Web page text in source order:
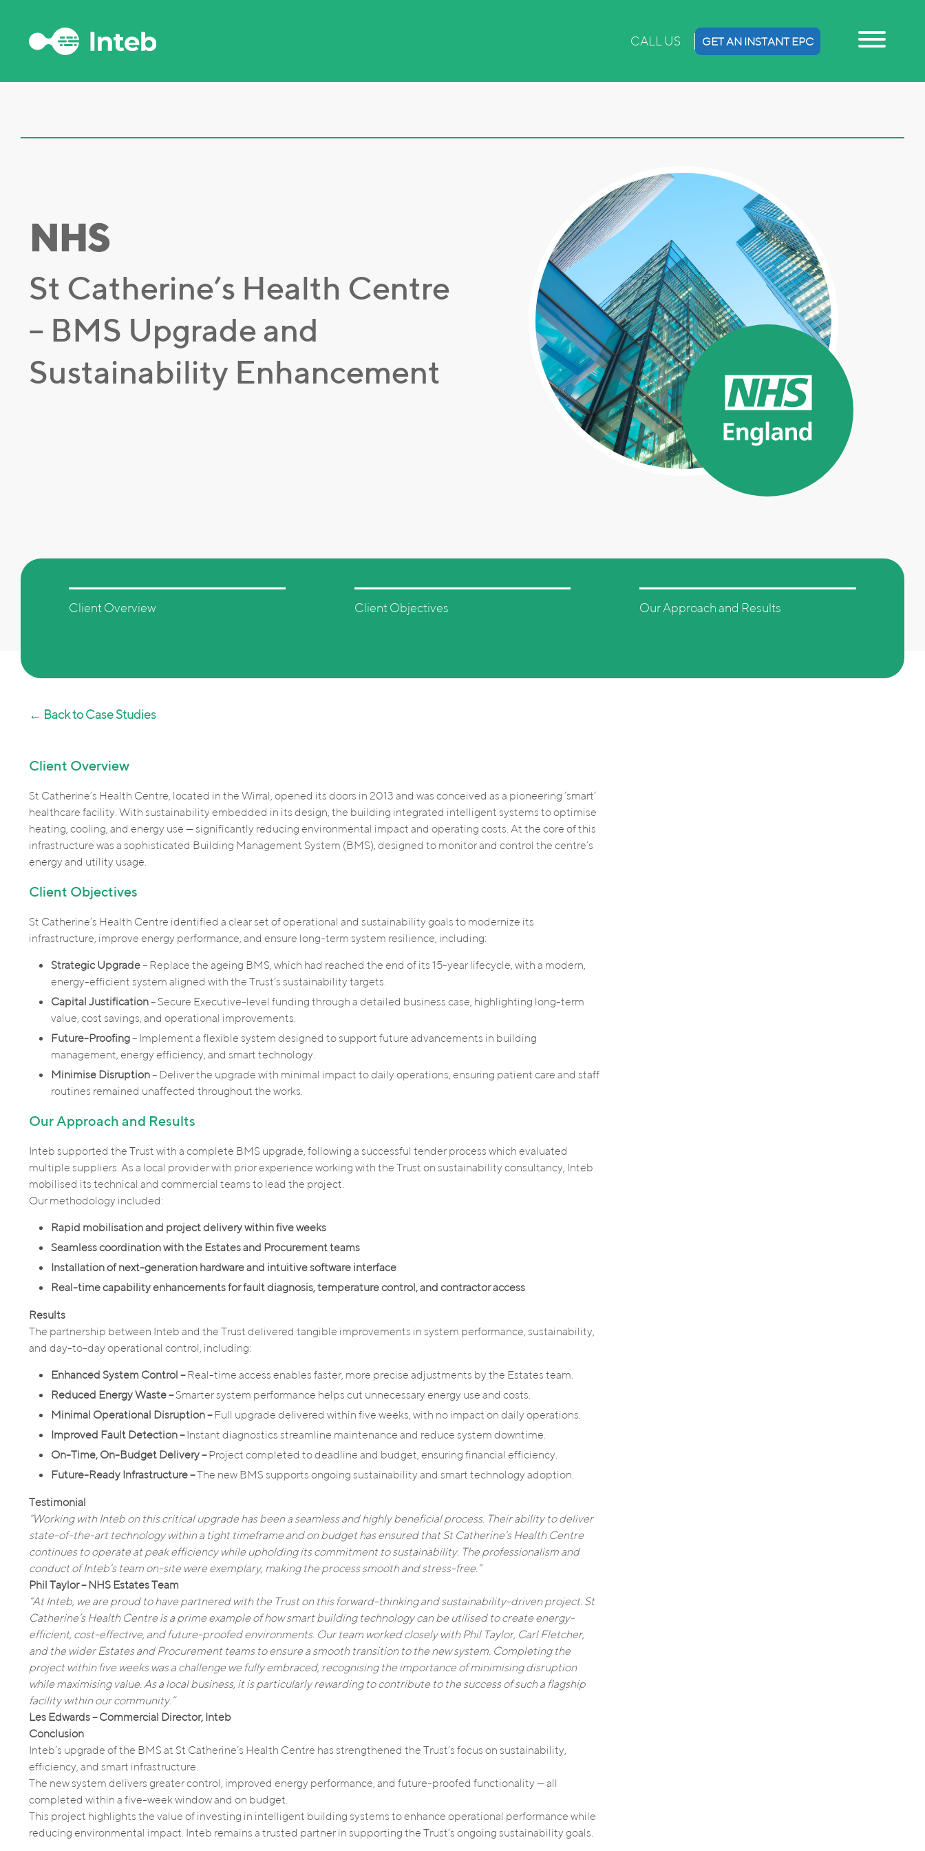
CALL US GET AN INSTANT EPC
NHS
St Catherine’s Health Centre
– BMS Upgrade and
Sustainability Enhancement
Client Overview Client Objectives Our Approach and Results
← Back to Case Studies
Client Overview
St Catherine’s Health Centre, located in the Wirral, opened its doors in 2013 and was conceived as a pioneering ‘smart’
healthcare facility. With sustainability embedded in its design, the building integrated intelligent systems to optimise
heating, cooling, and energy use — significantly reducing environmental impact and operating costs. At the core of this
infrastructure was a sophisticated Building Management System (BMS), designed to monitor and control the centre’s
energy and utility usage.
Client Objectives
St Catherine’s Health Centre identified a clear set of operational and sustainability goals to modernize its
infrastructure, improve energy performance, and ensure long-term system resilience, including:
Strategic Upgrade– Replace the ageing BMS, which had reached the end of its 15-year lifecycle, with a modern,
energy-efficient system aligned with the Trust’s sustainability targets.
Capital Justification– Secure Executive-level funding through a detailed business case, highlighting long-term
value, cost savings, and operational improvements.
Future-Proofing– Implement a flexible system designed to support future advancements in building
management, energy efficiency, and smart technology.
Minimise Disruption– Deliver the upgrade with minimal impact to daily operations, ensuring patient care and staff
routines remained unaffected throughout the works.
Our Approach and Results
Inteb supported the Trust with a complete BMS upgrade, following a successful tender process which evaluated
multiple suppliers. As a local provider with prior experience working with the Trust on sustainability consultancy, Inteb
mobilised its technical and commercial teams to lead the project.
Our methodology included:
Rapid mobilisation and project delivery within five weeks
Seamless coordination with the Estates and Procurement teams
Installation of next-generation hardware and intuitive software interface
Real-time capability enhancements for fault diagnosis, temperature control, and contractor access
Results
The partnership between Inteb and the Trust delivered tangible improvements in system performance, sustainability,
and day-to-day operational control, including:
Enhanced System Control –Real-time access enables faster, more precise adjustments by the Estates team.
Reduced Energy Waste –Smarter system performance helps cut unnecessary energy use and costs.
Minimal Operational Disruption –Full upgrade delivered within five weeks, with no impact on daily operations.
Improved Fault Detection –Instant diagnostics streamline maintenance and reduce system downtime.
On-Time, On-Budget Delivery –Project completed to deadline and budget, ensuring financial efficiency.
Future-Ready Infrastructure –The new BMS supports ongoing sustainability and smart technology adoption.
Testimonial
“Working with Inteb on this critical upgrade has been a seamless and highly beneficial process. Their ability to deliver
state-of-the-art technology within a tight timeframe and on budget has ensured that St Catherine’s Health Centre
continues to operate at peak efficiency while upholding its commitment to sustainability. The professionalism and
conduct of Inteb’s team on-site were exemplary, making the process smooth and stress-free.”
Phil Taylor – NHS Estates Team
“At Inteb, we are proud to have partnered with the Trust on this forward-thinking and sustainability-driven project. St
Catherine’s Health Centre is a prime example of how smart building technology can be utilised to create energy-
efficient, cost-effective, and future-proofed environments. Our team worked closely with Phil Taylor, Carl Fletcher,
and the wider Estates and Procurement teams to ensure a smooth transition to the new system. Completing the
project within five weeks was a challenge we fully embraced, recognising the importance of minimising disruption
while maximising value. As a local business, it is particularly rewarding to contribute to the success of such a flagship
facility within our community.”
Les Edwards – Commercial Director, Inteb
Conclusion
Inteb’s upgrade of the BMS at St Catherine’s Health Centre has strengthened the Trust’s focus on sustainability,
efficiency, and smart infrastructure.
The new system delivers greater control, improved energy performance, and future-proofed functionality — all
completed within a five-week window and on budget.
This project highlights the value of investing in intelligent building systems to enhance operational performance while
reducing environmental impact. Inteb remains a trusted partner in supporting the Trust’s ongoing sustainability goals.